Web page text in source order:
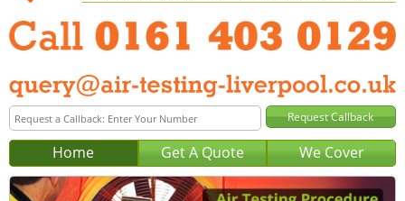
Home Get A Quote We Cover